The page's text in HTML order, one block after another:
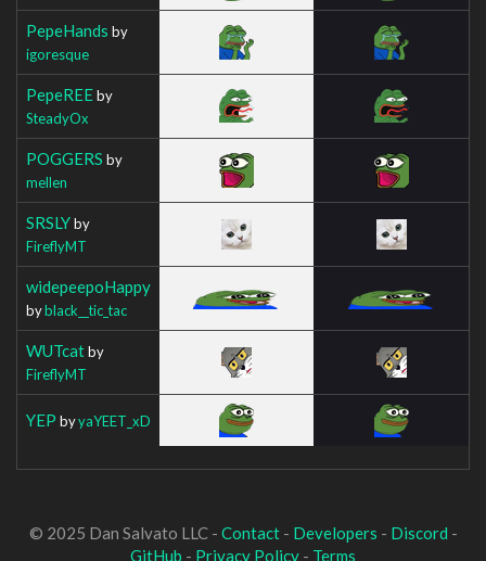
PepeHands by
igoresque
PepeREEby
SteadyOx
POGGERS by
mellen
SRSLYby
FireflyMT
widepeepoHappy
byblack__tic_tac
WUTcatby
FireflyMT
YEP byyaYEET_xD
© 2025 Dan Salvato LLC - Contact- Developers - Discord -
GitHub - Privacy Policy - Terms